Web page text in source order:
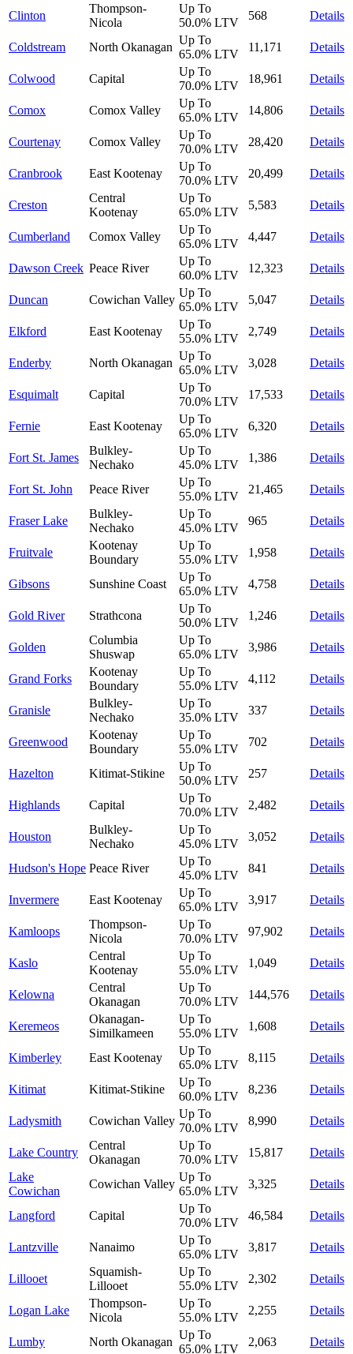
Clinton
Thompson-
Nicola
Up To
50.0% LTV
568 Details
Coldstream North Okanagan
Up To
65.0% LTV
11,171 Details
Colwood Capital
Up To
70.0% LTV
18,961 Details
Comox Comox Valley
Up To
65.0% LTV
14,806 Details
Courtenay Comox Valley
Up To
70.0% LTV
28,420 Details
Cranbrook East Kootenay
Up To
70.0% LTV
20,499 Details
Creston
Central
Kootenay
Up To
65.0% LTV
5,583 Details
Cumberland Comox Valley
Up To
65.0% LTV
4,447 Details
Dawson Creek Peace River
Up To
60.0% LTV
12,323 Details
Duncan Cowichan Valley
Up To
65.0% LTV
5,047 Details
Elkford East Kootenay
Up To
55.0% LTV
2,749 Details
Enderby North Okanagan
Up To
65.0% LTV
3,028 Details
Esquimalt Capital
Up To
70.0% LTV
17,533 Details
Fernie East Kootenay
Up To
65.0% LTV
6,320 Details
Fort St. James
Bulkley-
Nechako
Up To
45.0% LTV
1,386 Details
Fort St. John Peace River
Up To
55.0% LTV
21,465 Details
Fraser Lake
Bulkley-
Nechako
Up To
45.0% LTV
965 Details
Fruitvale
Kootenay
Boundary
Up To
55.0% LTV
1,958 Details
Gibsons Sunshine Coast
Up To
65.0% LTV
4,758 Details
Gold River Strathcona
Up To
50.0% LTV
1,246 Details
Golden
Columbia
Shuswap
Up To
65.0% LTV
3,986 Details
Grand Forks
Kootenay
Boundary
Up To
55.0% LTV
4,112 Details
Granisle
Bulkley-
Nechako
Up To
35.0% LTV
337 Details
Greenwood
Kootenay
Boundary
Up To
55.0% LTV
702 Details
Hazelton Kitimat-Stikine
Up To
50.0% LTV
257 Details
Highlands Capital
Up To
70.0% LTV
2,482 Details
Houston
Bulkley-
Nechako
Up To
45.0% LTV
3,052 Details
Hudson's Hope Peace River
Up To
45.0% LTV
841 Details
Invermere East Kootenay
Up To
65.0% LTV
3,917 Details
Kamloops
Thompson-
Nicola
Up To
70.0% LTV
97,902 Details
Kaslo
Central
Kootenay
Up To
55.0% LTV
1,049 Details
Kelowna
Central
Okanagan
Up To
70.0% LTV
144,576 Details
Keremeos
Okanagan-
Similkameen
Up To
55.0% LTV
1,608 Details
Kimberley East Kootenay
Up To
65.0% LTV
8,115 Details
Kitimat Kitimat-Stikine
Up To
60.0% LTV
8,236 Details
Ladysmith Cowichan Valley
Up To
70.0% LTV
8,990 Details
Lake Country
Central
Okanagan
Up To
70.0% LTV
15,817
Details
Lake
Cowichan
Cowichan Valley
Up To
65.0% LTV
3,325 Details
Langford Capital
Up To
70.0% LTV
46,584 Details
Lantzville Nanaimo
Up To
65.0% LTV
3,817 Details
Lillooet
Squamish-
Lillooet
Up To
55.0% LTV
2,302 Details
Logan Lake
Thompson-
Nicola
Up To
55.0% LTV
2,255 Details
Lumby North Okanagan
Up To
65.0% LTV
2,063 Details